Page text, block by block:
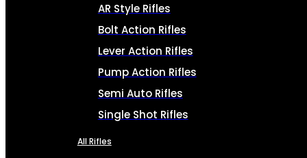
AR Style Rifles
Bolt Action Rifles
Lever Action Rifles
Pump Action Rifles
Semi Auto Rifles
Single Shot Rifles
All Rifles